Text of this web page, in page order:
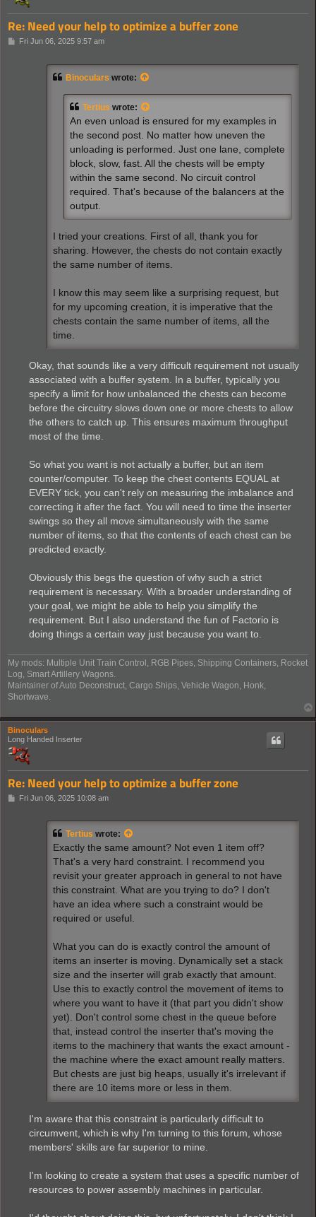
Re: Need your help to optimize a buffer zone
PFri Jun 06, 2025 9:57 am
Binoculars wrote:
Tertius wrote:
An even unload is ensured for my examples in
the second post. No matter how uneven the
unloading is performed. Just one lane, complete
block, slow, fast. All the chests will be empty
within the same second. No circuit control
required. That's because of the balancers at the
output.
I tried your creations. First of all, thank you for
sharing. However, the chests do not contain exactly
the same number of items.
I know this may seem like a surprising request, but
for my upcoming creation, it is imperative that the
chests contain the same number of items, all the
time.
Okay, that sounds like a very difficult requirement not usually
associated with a buffer system. In a buffer, typically you
specify a limit for how unbalanced the chests can become
before the circuitry slows down one or more chests to allow
the others to catch up. This ensures maximum throughput
most of the time.
So what you want is not actually a buffer, but an item
counter/computer. To keep the chest contents EQUAL at
EVERY tick, you can't rely on measuring the imbalance and
correcting it after the fact. You will need to time the inserter
swings so they all move simultaneously with the same
number of items, so that the contents of each chest can be
predicted exactly.
Obviously this begs the question of why such a strict
requirement is necessary. With a broader understanding of
your goal, we might be able to help you simplify the
requirement. But I also understand the fun of Factorio is
doing things a certain way just because you want to.
My mods: Multiple Unit Train Control, RGB Pipes, Shipping Containers, Rocket
Log, Smart Artillery Wagons.
Maintainer of Auto Deconstruct, Cargo Ships, Vehicle Wagon, Honk,
Shortwave.
Binoculars
Long Handed Inserter
Re: Need your help to optimize a buffer zone
PFri Jun 06, 2025 10:08 am
Tertius wrote:
Exactly the same amount? Not even 1 item off?
That's a very hard constraint. I recommend you
revisit your greater approach in general to not have
this constraint. What are you trying to do? I don't
have an idea where such a constraint would be
required or useful.
What you can do is exactly control the amount of
items an inserter is moving. Dynamically set a stack
size and the inserter will grab exactly that amount.
Use this to exactly control the movement of items to
where you want to have it (that part you didn't show
yet). Don't control some chest in the queue before
that, instead control the inserter that's moving the
items to the machinery that wants the exact amount -
the machine where the exact amount really matters.
But chests are just big heaps, usually it's irrelevant if
there are 10 items more or less in them.
I'm aware that this constraint is particularly difficult to
circumvent, which is why I'm turning to this forum, whose
members' skills are far superior to mine.
I'm looking to create a system that uses a specific number of
resources to power assembly machines in particular.